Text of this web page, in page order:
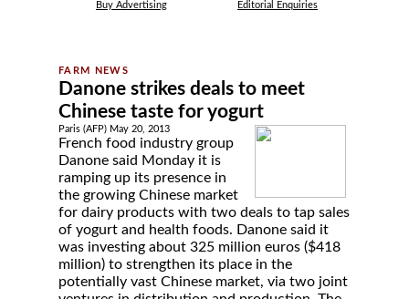
Buy Advertising Editorial Enquiries
Danone strikes deals to meet
Chinese taste for yogurt
Paris (AFP) May 20, 2013
French food industry group
Danone said Monday it is
ramping up its presence in
the growing Chinese market
for dairy products with two deals to tap sales
of yogurt and health foods. Danone said it
was investing about 325 million euros ($418
million) to strengthen its place in the
potentially vast Chinese market, via two joint